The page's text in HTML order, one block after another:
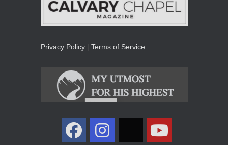
Privacy Policy| Terms of Service